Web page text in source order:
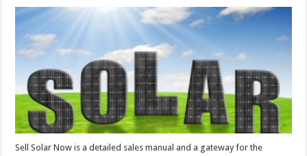
Sell Solar Now is a detailed sales manual and a gateway for the